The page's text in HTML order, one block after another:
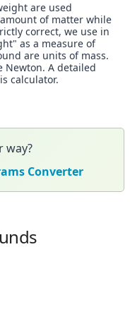
are used
of matter while
correct, we use in
as a measure of
are units of mass.
Newton. A detailed
calculator.
way?
Converter